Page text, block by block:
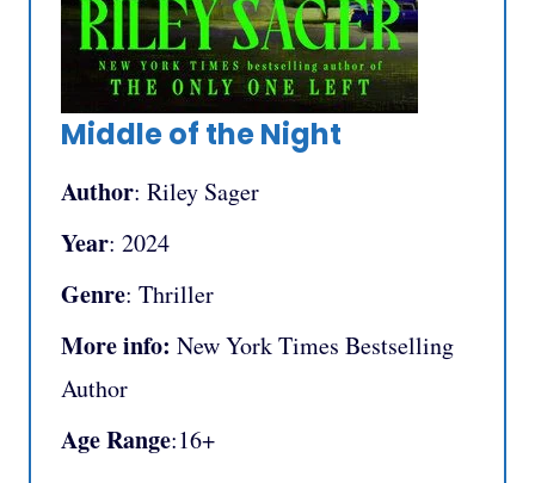
Middle of the Night
Author: Riley Sager
Year: 2024
Genre: Thriller
More info: New York Times Bestselling
Author
Age Range:16+